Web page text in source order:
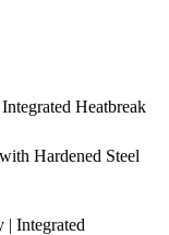
Heatbreak
Hardened Steel
Integrated